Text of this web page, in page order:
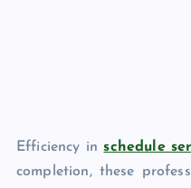
Efficiency inschedule
completion, these